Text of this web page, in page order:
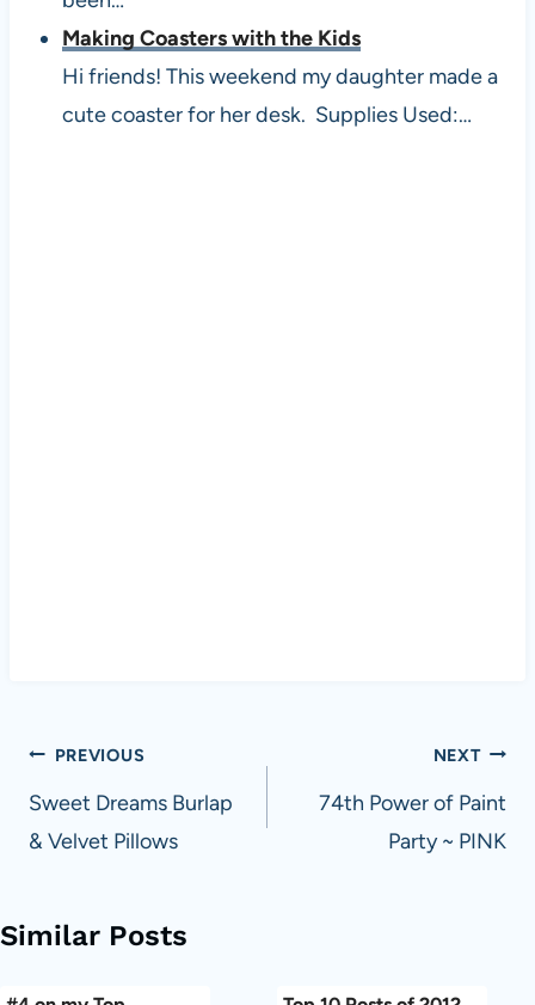
Making Coasters with the Kids
Hi friends! This weekend my daughter made a
cute coaster for her desk. Supplies Used:…
Post
navigation
PREVIOUS
Sweet Dreams Burlap
& Velvet Pillows
NEXT
74th Power of Paint
Party ~ PINK
Similar Posts